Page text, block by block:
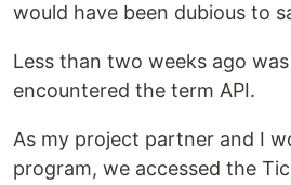
would have been dubious to
Less than two weeks ago
encountered the term API.
As my project partner and I
program, we accessed the